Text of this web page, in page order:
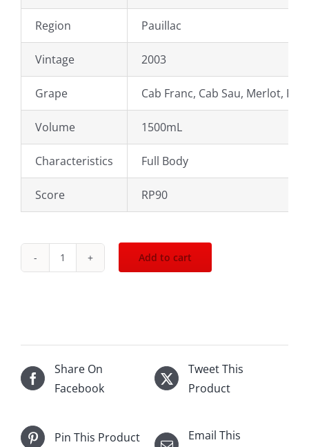
Region Pauillac
Vintage 2003
Grape Cab Franc, Cab Sau, Merlot,
Volume 1500mL
Characteristics Full Body
Score RP90
2003
Latour
Pauillac
1500mL
Add to cart
Share On
Facebook
Tweet This
Product
Pin This Product
Email This